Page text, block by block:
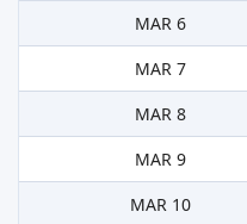
MAR 6
MAR 7
MAR 8
MAR 9
MAR 10